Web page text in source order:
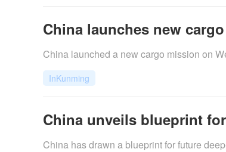
China launches new
China launched a new cargo mission on
InKunming
China unveils blueprint
​China has drawn a blueprint for future